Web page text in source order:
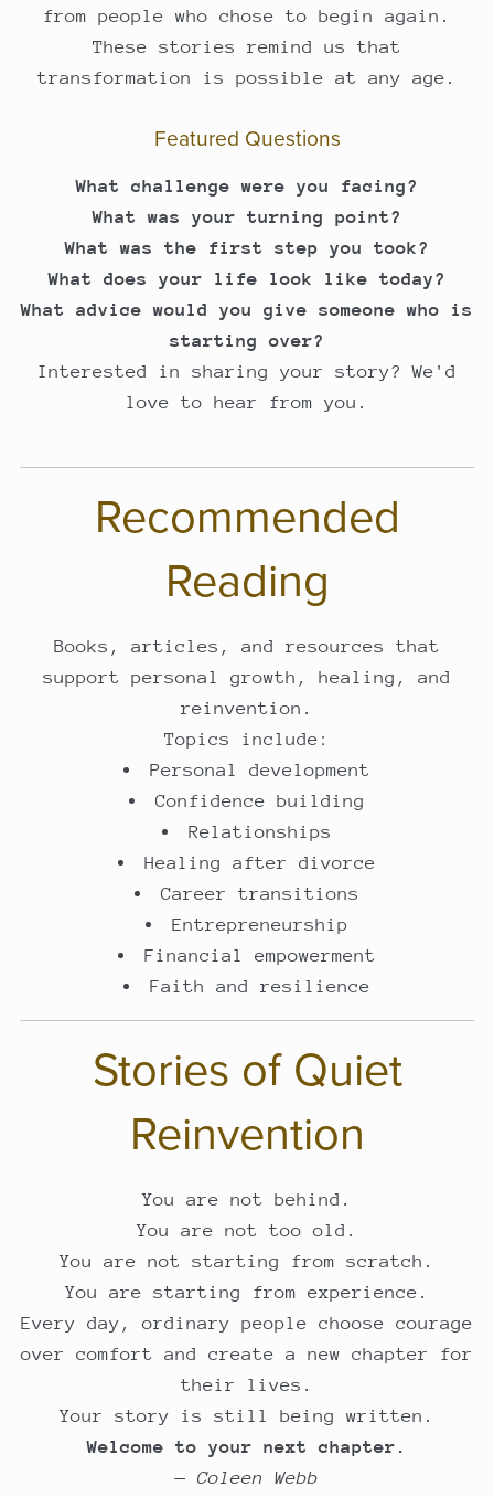
from people who chose to begin again.
These stories remind us that
transformation is possible at any age.
Featured Questions
What challenge were you facing?
What was your turning point?
What was the first step you took?
What does your life look like today?
What advice would you give someone who is
starting over?
Interested in sharing your story? We'd
love to hear from you.
Recommended
Reading
Books, articles, and resources that
support personal growth, healing, and
reinvention.
Topics include:
Personal development
Confidence building
Relationships
Healing after divorce
Career transitions
Entrepreneurship
Financial empowerment
Faith and resilience
Stories of Quiet
Reinvention
You are not behind.
You are not too old.
You are not starting from scratch.
You are starting from experience.
Every day, ordinary people choose courage
over comfort and create a new chapter for
their lives.
Your story is still being written.
Welcome to your next chapter.
— Coleen Webb